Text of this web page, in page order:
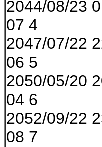
2044/08/23
07 4
2047/07/22
06 5
2050/05/20
04 6
2052/09/22
08 7